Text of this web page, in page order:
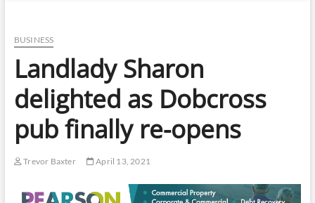
BUSINESS
Landlady Sharon
delighted as Dobcross
pub finally re-opens
Trevor Baxter April 13, 2021